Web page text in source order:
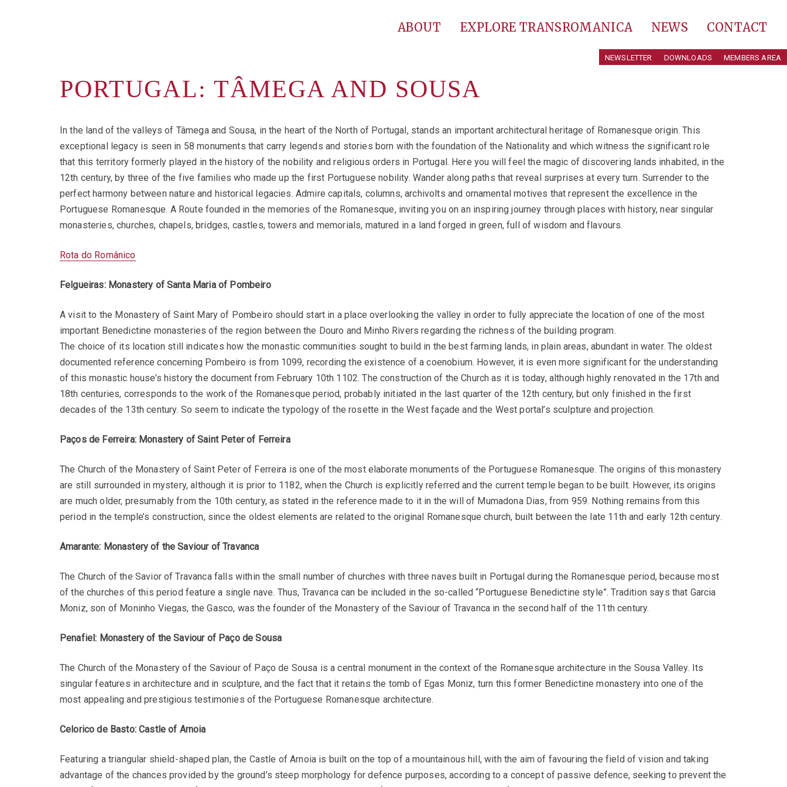
ABOUT EXPLORE TRANSROMANICA NEWS CONTACT
NEWSLETTER DOWNLOADS MEMBERS AREA
PORTUGAL: TÂMEGA AND SOUSA
In the land of the valleys of Tâmega and Sousa, in the heart of the North of Portugal, stands an important architectural heritage of Romanesque origin. This
exceptional legacy is seen in 58 monuments that carry legends and stories born with the foundation of the Nationality and which witness the significant role
that this territory formerly played in the history of the nobility and religious orders in Portugal. Here you will feel the magic of discovering lands inhabited, in the
12th century, by three of the five families who made up the first Portuguese nobility. Wander along paths that reveal surprises at every turn. Surrender to the
perfect harmony between nature and historical legacies. Admire capitals, columns, archivolts and ornamental motives that represent the excellence in the
Portuguese Romanesque. A Route founded in the memories of the Romanesque, inviting you on an inspiring journey through places with history, near singular
monasteries, churches, chapels, bridges, castles, towers and memorials, matured in a land forged in green, full of wisdom and flavours.
Rota do Românico
Felgueiras: Monastery of Santa Maria of Pombeiro
A visit to the Monastery of Saint Mary of Pombeiro should start in a place overlooking the valley in order to fully appreciate the location of one of the most
important Benedictine monasteries of the region between the Douro and Minho Rivers regarding the richness of the building program.
The choice of its location still indicates how the monastic communities sought to build in the best farming lands, in plain areas, abundant in water. The oldest
documented reference concerning Pombeiro is from 1099, recording the existence of a coenobium. However, it is even more significant for the understanding
of this monastic house’s history the document from February 10th 1102. The construction of the Church as it is today, although highly renovated in the 17th and
18th centuries, corresponds to the work of the Romanesque period, probably initiated in the last quarter of the 12th century, but only finished in the first
decades of the 13th century. So seem to indicate the typology of the rosette in the West façade and the West portal’s sculpture and projection.
Paços de Ferreira: Monastery of Saint Peter of Ferreira
The Church of the Monastery of Saint Peter of Ferreira is one of the most elaborate monuments of the Portuguese Romanesque. The origins of this monastery
are still surrounded in mystery, although it is prior to 1182, when the Church is explicitly referred and the current temple began to be built. However, its origins
are much older, presumably from the 10th century, as stated in the reference made to it in the will of Mumadona Dias, from 959. Nothing remains from this
period in the temple’s construction, since the oldest elements are related to the original Romanesque church, built between the late 11th and early 12th century.
Amarante: Monastery of the Saviour of Travanca
The Church of the Savior of Travanca falls within the small number of churches with three naves built in Portugal during the Romanesque period, because most
of the churches of this period feature a single nave. Thus, Travanca can be included in the so-called “Portuguese Benedictine style”. Tradition says that Garcia
Moniz, son of Moninho Viegas, the Gasco, was the founder of the Monastery of the Saviour of Travanca in the second half of the 11th century.
Penafiel: Monastery of the Saviour of Paço de Sousa
The Church of the Monastery of the Saviour of Paço de Sousa is a central monument in the context of the Romanesque architecture in the Sousa Valley. Its
singular features in architecture and in sculpture, and the fact that it retains the tomb of Egas Moniz, turn this former Benedictine monastery into one of the
most appealing and prestigious testimonies of the Portuguese Romanesque architecture.
Celorico de Basto: Castle of Arnoia
Featuring a triangular shield-shaped plan, the Castle of Arnoia is built on the top of a mountainous hill, with the aim of favouring the field of vision and taking
advantage of the chances provided by the ground’s steep morphology for defence purposes, according to a concept of passive defence, seeking to prevent the